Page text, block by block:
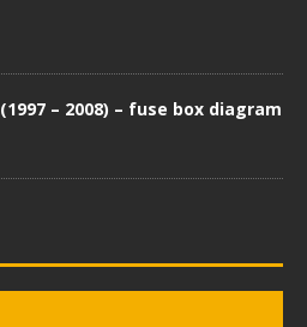
– 2008) – fuse box diagram